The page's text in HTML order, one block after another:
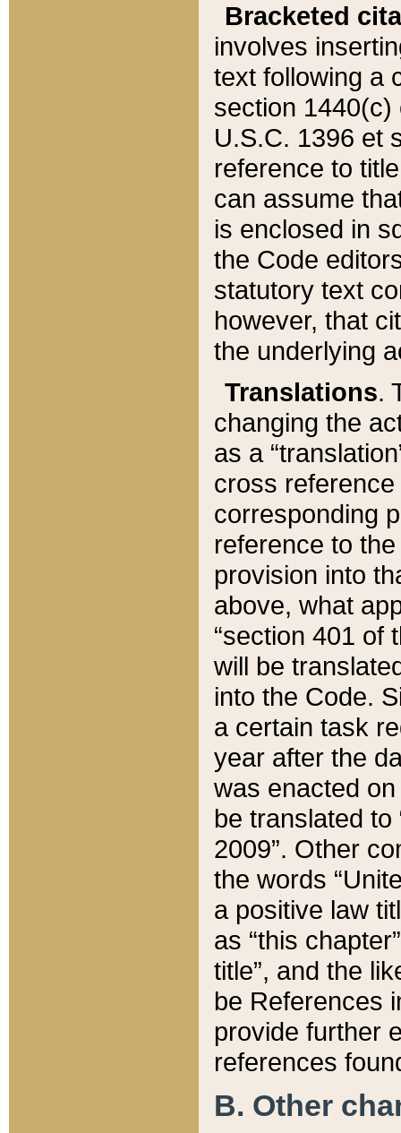
Bracketed
involves
text following a
section 1440(c)
U.S.C. 1396 et
reference to
can assume
is enclosed in
the Code
statutory text
however, that
the underlying
Translations.
changing the
as a
cross
corresponding
reference to
provision into
above, what
“section 401 of
will be
into the Code.
a certain task
year after the
was enacted
be translated
2009”. Other
the words
a positive law
as “this
title”, and the
be References
provide further
references
B. Other